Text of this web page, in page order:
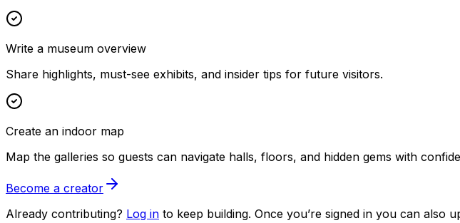
Write a museum overview
Share highlights, must-see exhibits, and insider tips for future visitors.
Create an indoor map
Map the galleries so guests can navigate halls, floors, and hidden gems with
Become a creator
Already contributing? Log in to keep building. Once you’re signed in you can also